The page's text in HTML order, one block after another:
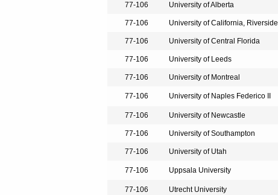
77-106 University of Alberta
77-106 University of California, Riverside
77-106 University of Central Florida
77-106 University of Leeds
77-106 University of Montreal
77-106 University of Naples Federico II
77-106 University of Newcastle
77-106 University of Southampton
77-106 University of Utah
77-106 Uppsala University
77-106 Utrecht University